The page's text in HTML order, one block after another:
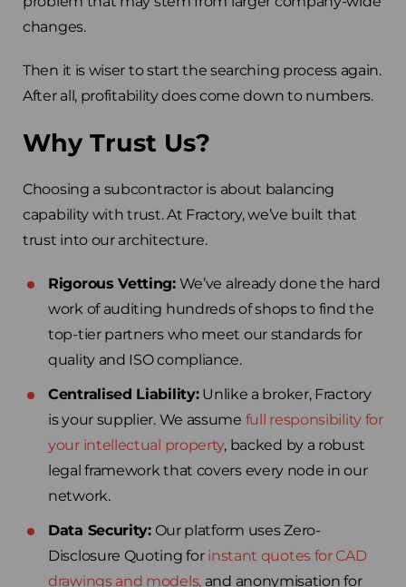
changes.
Then it is wiser to start the searching process again.
After all, profitability does come down to numbers.
Why Trust Us?
Choosing a subcontractor is about balancing
capability with trust. At Fractory, we’ve built that
trust into our architecture.
Rigorous Vetting:We’ve already done the hard
work of auditing hundreds of shops to find the
top-tier partners who meet our standards for
quality and ISO compliance.
Centralised Liability:Unlike a broker, Fractory
is your supplier. We assume full responsibility for
your intellectual property, backed by a robust
legal framework that covers every node in our
network.
Data Security:Our platform uses Zero-
Disclosure Quoting for instant quotes for CAD
drawings and models, and anonymisation for